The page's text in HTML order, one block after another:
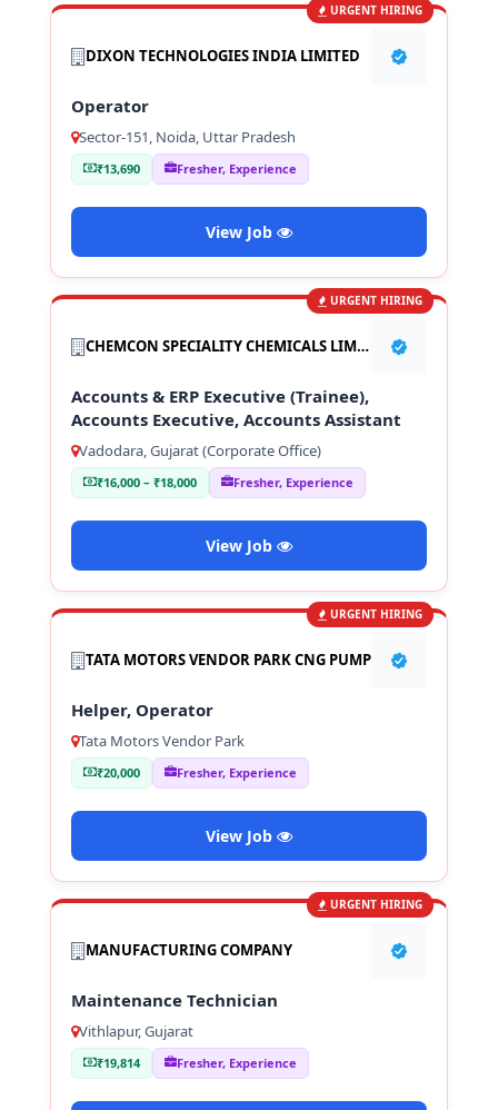
URGENT HIRING
DIXON TECHNOLOGIES INDIA LIMITED
Operator
Sector-151, Noida, Uttar Pradesh
₹13,690 Fresher, Experience
View Job
URGENT HIRING
CHEMCON SPECIALITY CHEMICALS LIMITED
Accounts & ERP Executive (Trainee),
Accounts Executive, Accounts Assistant
Vadodara, Gujarat (Corporate Office)
₹16,000 – ₹18,000 Fresher, Experience
View Job
URGENT HIRING
TATA MOTORS VENDOR PARK CNG PUMP
Helper, Operator
Tata Motors Vendor Park
₹20,000 Fresher, Experience
View Job
URGENT HIRING
MANUFACTURING COMPANY
Maintenance Technician
Vithlapur, Gujarat
₹19,814 Fresher, Experience